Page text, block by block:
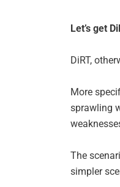
Let’s get
DiRT,
More
sprawling
The
simpler